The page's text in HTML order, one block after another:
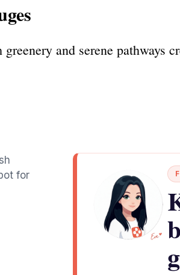
and serene pathways
for